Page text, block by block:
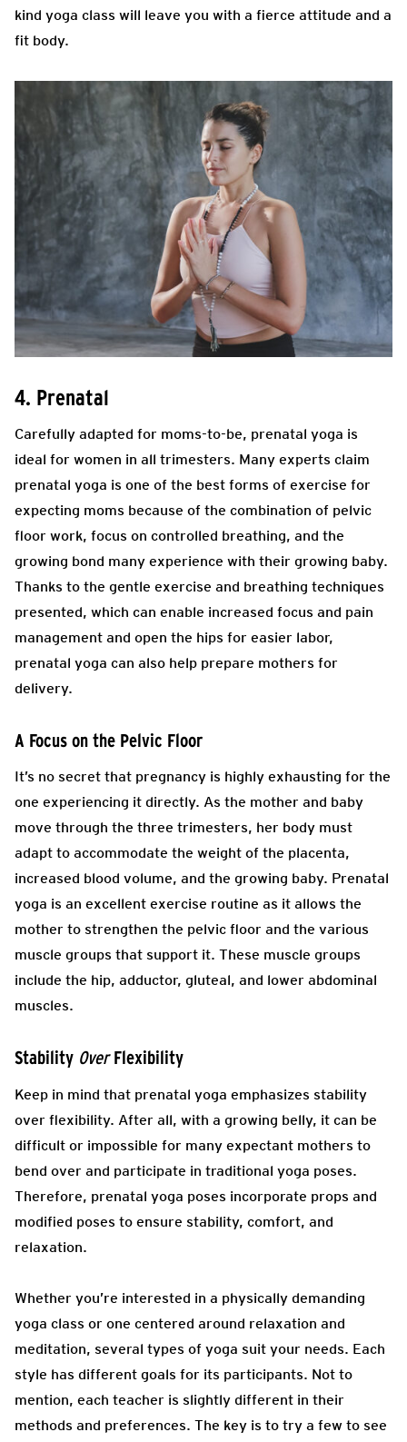
kind yoga class will leave you with a fierce attitude and a
fit body.
4. Prenatal
Carefully adapted for moms-to-be, prenatal yoga is
ideal for women in all trimesters. Many experts claim
prenatal yoga is one of the best forms of exercise for
expecting moms because of the combination of pelvic
floor work, focus on controlled breathing, and the
growing bond many experience with their growing baby.
Thanks to the gentle exercise and breathing techniques
presented, which can enable increased focus and pain
management and open the hips for easier labor,
prenatal yoga can also help prepare mothers for
delivery.
A Focus on the Pelvic Floor
It’s no secret that pregnancy is highly exhausting for the
one experiencing it directly. As the mother and baby
move through the three trimesters, her body must
adapt to accommodate the weight of the placenta,
increased blood volume, and the growing baby. Prenatal
yoga is an excellent exercise routine as it allows the
mother to strengthen the pelvic floor and the various
muscle groups that support it. These muscle groups
include the hip, adductor, gluteal, and lower abdominal
muscles.
Stability OverFlexibility
Keep in mind that prenatal yoga emphasizes stability
over flexibility. After all, with a growing belly, it can be
difficult or impossible for many expectant mothers to
bend over and participate in traditional yoga poses.
Therefore, prenatal yoga poses incorporate props and
modified poses to ensure stability, comfort, and
relaxation.
Whether you’re interested in a physically demanding
yoga class or one centered around relaxation and
meditation, several types of yoga suit your needs. Each
style has different goals for its participants. Not to
mention, each teacher is slightly different in their
methods and preferences. The key is to try a few to see